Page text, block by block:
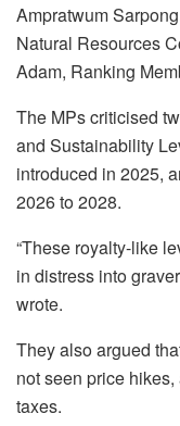
Ampratwum
Natural Resources
Adam, Ranking
The MPs criticised
and Sustainability
introduced in 2025,
2026 to 2028.
“These royalty-like
in distress into
wrote.
They also argued
not seen price
taxes.